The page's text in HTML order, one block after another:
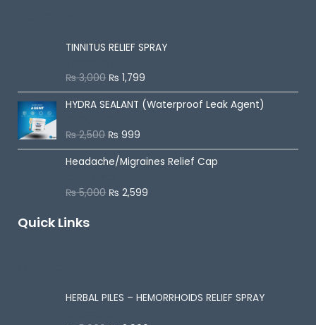
TINNITUS RELIEF SPRAY
R
t
e
o
u
t
o
₨3,000 ₨ 1,799
HYDRA SEALANT (Waterproof Leak Agent)
R
t
e
o
u
o
f
₨2,500 ₨ 999
Headache/Migraines Relief Cap
R
e
d
5
₨5,000 ₨ 2,599
Quick Links
HERBAL PILES – HEMORRHOIDS RELIEF SPRAY